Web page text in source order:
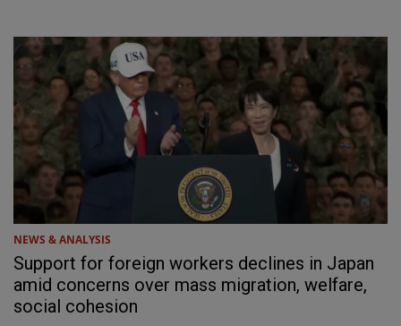
NEWS & ANALYSIS
Support for foreign workers declines in Japan
amid concerns over mass migration, welfare,
social cohesion